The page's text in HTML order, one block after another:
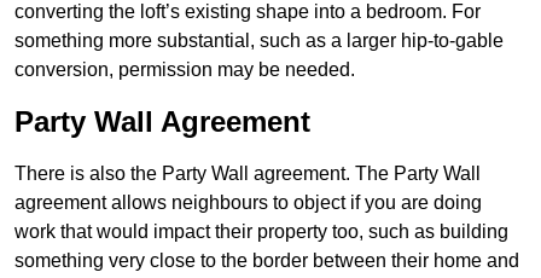
converting the loft’s existing shape into a bedroom. For
something more substantial, such as a larger hip-to-gable
conversion, permission may be needed.
Party Wall Agreement
There is also the Party Wall agreement. The Party Wall
agreement allows neighbours to object if you are doing
work that would impact their property too, such as building
something very close to the border between their home and